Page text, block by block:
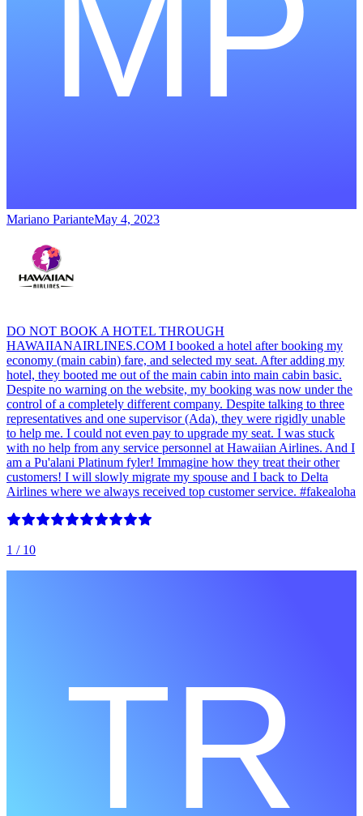
Mariano ParianteMay 4, 2023
DO NOT BOOK A HOTEL THROUGH
HAWAIIANAIRLINES.COM I booked a hotel after booking my
economy (main cabin) fare, and selected my seat. After adding my
hotel, they booted me out of the main cabin into main cabin basic.
Despite no warning on the website, my booking was now under the
control of a completely different company. Despite talking to three
representatives and one supervisor (Ada), they were rigidly unable
to help me. I could not even pay to upgrade my seat. I was stuck
with no help from any service personnel at Hawaiian Airlines. And I
am a Pu'alani Platinum fyler! Immagine how they treat their other
customers! I will slowly migrate my spouse and I back to Delta
Airlines where we always received top customer service. #fakealoha
1 / 10